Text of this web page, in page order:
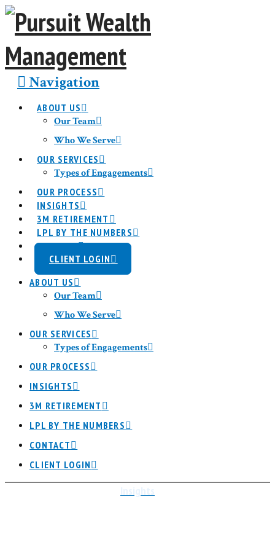
Navigation
ABOUT US
Our Team
Who We Serve
OUR SERVICES
Types of Engagements
OUR PROCESS
INSIGHTS
3M RETIREMENT
LPL BY THE NUMBERS
CONTACT
CLIENT LOGIN
ABOUT US
Our Team
Who We Serve
OUR SERVICES
Types of Engagements
OUR PROCESS
INSIGHTS
3M RETIREMENT
LPL BY THE NUMBERS
CONTACT
CLIENT LOGIN